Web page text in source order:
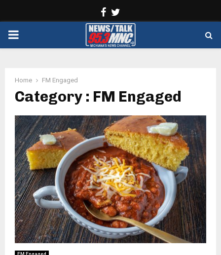
Facebook
PRIMARY
Home FM Engaged
Category : FM Engaged